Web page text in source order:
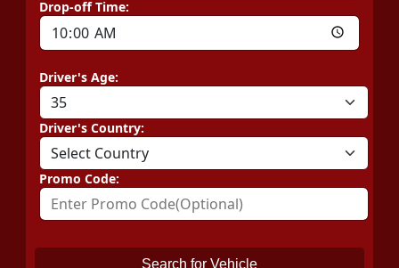
Drop-off Time:
Driver's Age:
Driver's Country:
Promo Code:
Search for Vehicle